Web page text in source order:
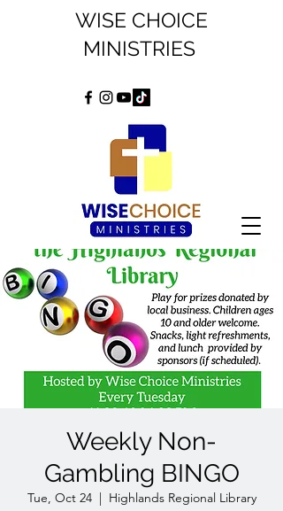
WISE CHOICE
MINISTRIES
Weekly Non-
Gambling BINGO
Tue, Oct 24
  |
Highlands Regional Library